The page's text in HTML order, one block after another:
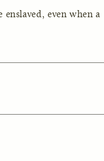
even when a